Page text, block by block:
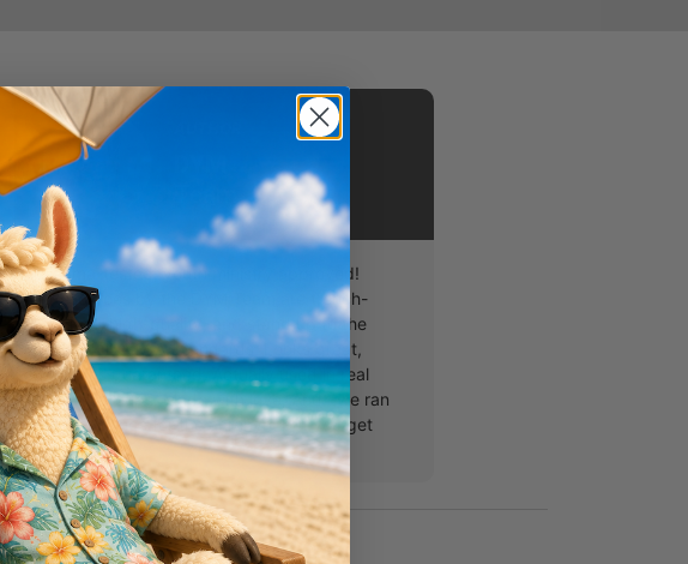
Llama-tested, youth ministry approved!
Resources by the DYM Team are trench-
tested, high-quality, and stand up to the
DYM L.L.A.M.A. standards: Looks great,
Laughs guaranteed, Actually used in real
youth groups, Made with love, And...we ran
out of things for the acronym but you get
the point.